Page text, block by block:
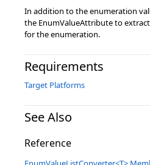
In addition to the enumeration
the EnumValueAttribute to
for the enumeration.
Requirements
Target Platforms
See Also
Reference